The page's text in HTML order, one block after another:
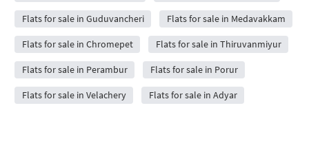
Flats for sale in Guduvancheri Flats for sale in Medavakkam
Flats for sale in Chromepet Flats for sale in Thiruvanmiyur
Flats for sale in Perambur Flats for sale in Porur
Flats for sale in Velachery Flats for sale in Adyar